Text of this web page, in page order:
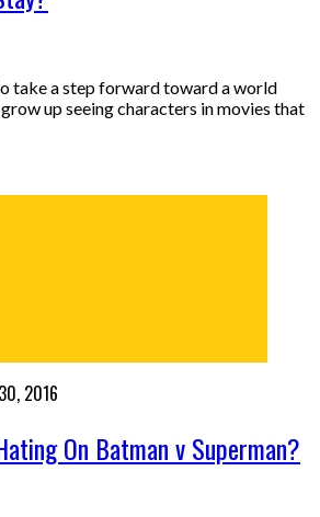
take a step forward toward a world
up seeing characters in movies that
2016
On Batman v Superman?